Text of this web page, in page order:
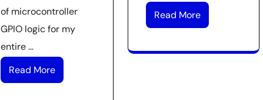
of microcontroller
GPIO logic for my
entire …
Read More
Read More